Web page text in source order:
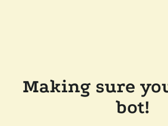
Making sure
bot!